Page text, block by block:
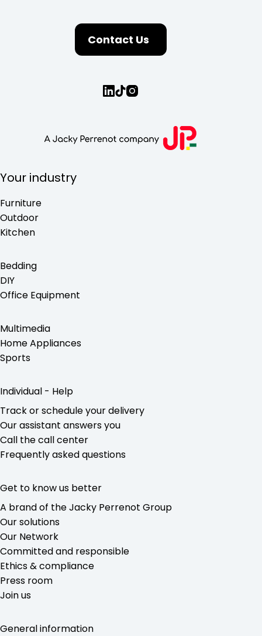
Contact Us
Your industry
Furniture
Outdoor
Kitchen
Bedding
DIY
Office Equipment
Multimedia
Home Appliances
Sports
Individual - Help
Track or schedule your delivery
Our assistant answers you
Call the call center
Frequently asked questions
Get to know us better
A brand of the Jacky Perrenot Group
Our solutions
Our Network
Committed and responsible
Ethics & compliance
Press room
Join us
General information